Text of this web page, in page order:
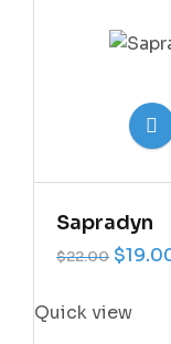
Sapradyn
$22.00 $
Quick view